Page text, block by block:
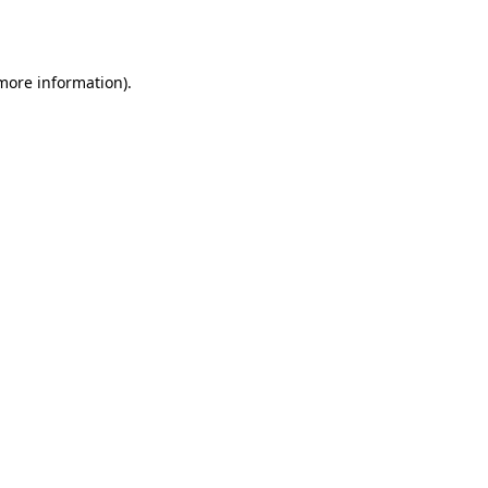
information).